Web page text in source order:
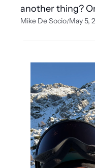
another thing?
Mike De Socio/May 5,